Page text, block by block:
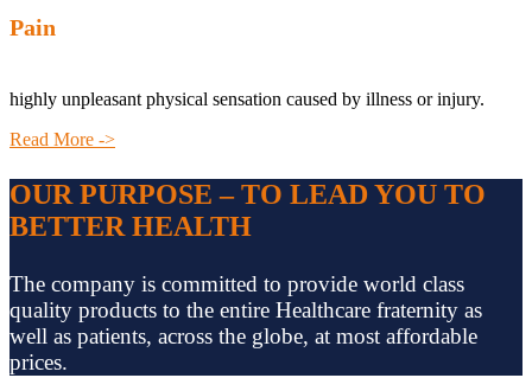
Pain
highly unpleasant physical sensation caused by illness or injury.
Read More ->
OUR PURPOSE – TO LEAD YOU TO
BETTER HEALTH
The company is committed to provide world class
quality products to the entire Healthcare fraternity as
well as patients, across the globe, at most affordable
prices.